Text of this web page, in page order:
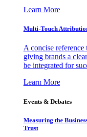
Learn More
Multi-Touch
A concise reference
giving brands a
be integrated for
Learn More
Events & Debates
Measuring the
Trust